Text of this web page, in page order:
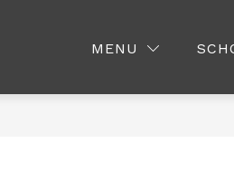
MENU
Show
submenu
Parents
STAFF